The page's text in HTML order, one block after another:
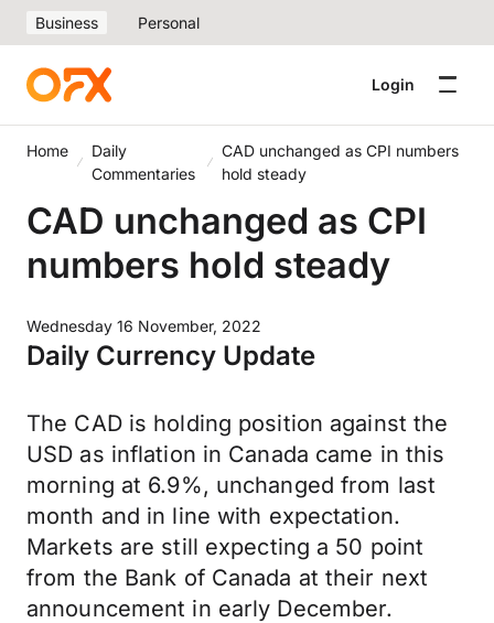
Business Personal
Login
Home
Daily
Commentaries
CAD unchanged as CPI numbers
hold steady
CAD unchanged as CPI
numbers hold steady
Wednesday 16 November, 2022
Daily Currency Update
The CAD is holding position against the
USD as inflation in Canada came in this
morning at 6.9%, unchanged from last
month and in line with expectation.
Markets are still expecting a 50 point
from the Bank of Canada at their next
announcement in early December.